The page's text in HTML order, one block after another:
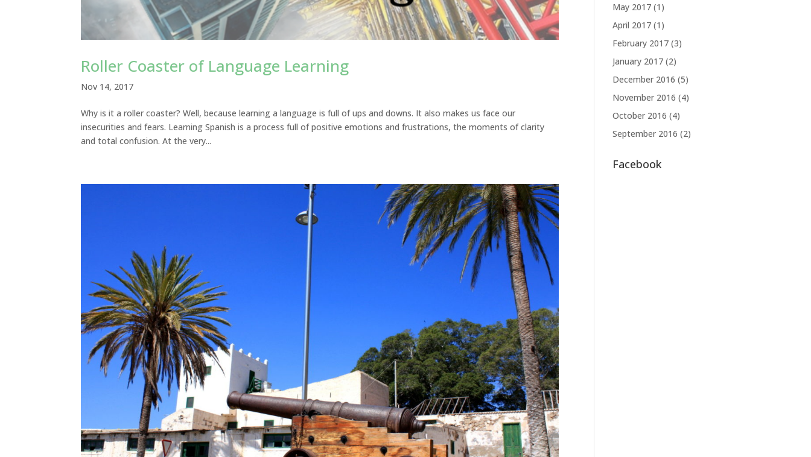
Roller Coaster of Language Learning
Nov 14, 2017
Why is it a roller coaster? Well, because learning a language is full of ups and downs. It also makes us face our
insecurities and fears. Learning Spanish is a process full of positive emotions and frustrations, the moments of clarity
and total confusion. At the very...
May 2017 (1)
April 2017 (1)
February 2017 (3)
January 2017 (2)
December 2016 (5)
November 2016 (4)
October 2016 (4)
September 2016 (2)
Facebook